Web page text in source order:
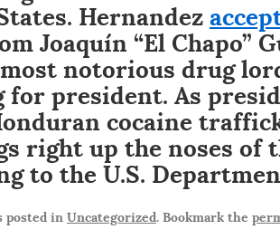
Hernandez
Joaquín “El Chapo”
notorious drug
president. As
cocaine
right up the noses of
to the U.S.
posted in Uncategorized. Bookmark the